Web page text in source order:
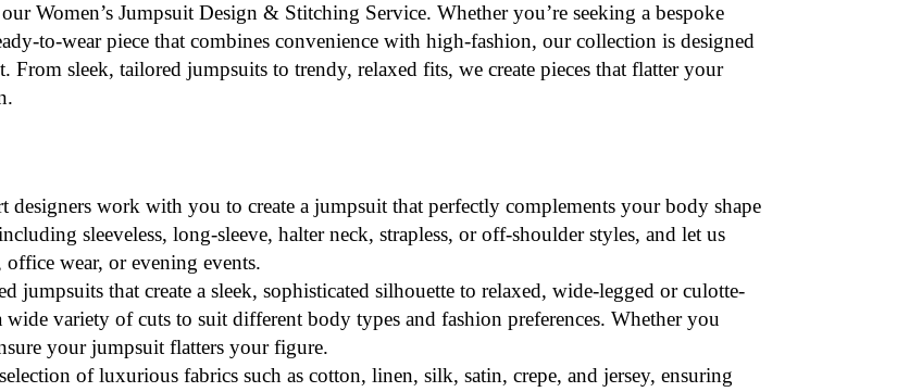
Women’s Jumpsuit Design & Stitching Service. Whether you’re seeking a bespoke
to-wearpiece that combines convenience with high-fashion, our collection is designed
sleek, tailored jumpsuits to trendy, relaxed fits, we create pieces that flatter your
designers work with you to create a jumpsuit that perfectly complements your body shape
sleeveless, long-sleeve, halter neck, strapless, or off-shoulder styles, and let us
wear, or evening events.
jumpsuits that create a sleek, sophisticated silhouette to relaxed, wide-legged or culotte-
variety of cuts to suit different body types and fashion preferences. Whether you
your jumpsuit flatters your figure.
of luxurious fabrics such as cotton, linen, silk, satin, crepe, and jersey, ensuring